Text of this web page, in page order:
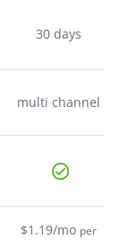
30 days
multi channel
$1.19/mo per